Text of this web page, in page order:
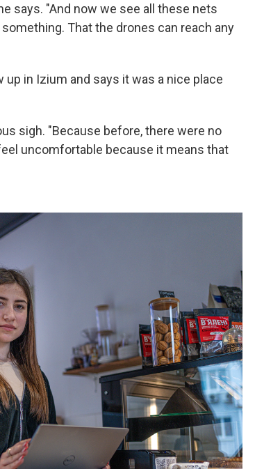
says. "And now we see all these nets
That the drones can reach any
up in Izium and says it was a nice place
sigh. "Because before, there were no
uncomfortable because it means that